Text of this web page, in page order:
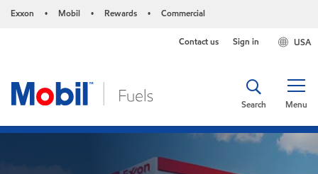
Exxon • Mobil • Rewards • Commercial
USA
Contact us Sign in
Menu
Search